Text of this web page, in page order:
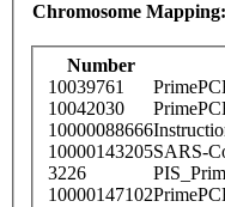
Chromosome Mapping:
Number
10039761
10042030
10000088666
10000143205SARS-
3226
10000147102